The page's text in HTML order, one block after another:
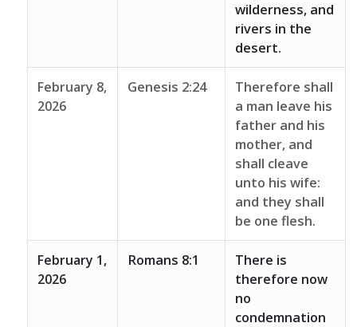
wilderness, and
rivers in the
desert.
February 8,
2026
Genesis 2:24
Therefore shall
a man leave his
father and his
mother, and
shall cleave
unto his wife:
and they shall
be one flesh.
February 1,
2026
Romans 8:1
There is
therefore now
no
condemnation